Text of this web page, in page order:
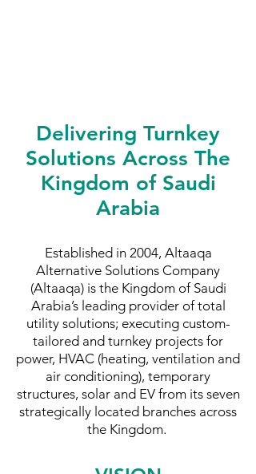
Delivering Turnkey
Solutions Across The
Kingdom of Saudi
Arabia
Established in 2004, Altaaqa
Alternative Solutions Company
(Altaaqa) is the Kingdom of Saudi
Arabia’s leading provider of total
utility solutions; executing custom-
tailored and turnkey projects for
power, HVAC (heating, ventilation and
air conditioning), temporary
structures, solar and EV from its seven
strategically located branches across
the Kingdom.